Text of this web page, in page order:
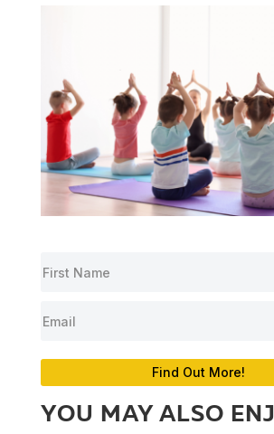
Find Out More!
YOU MAY ALSO